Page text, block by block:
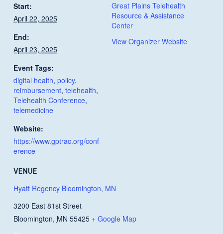
Start:
April 22, 2025
End:
April 23, 2025
Event Tags:
digital health, policy,
reimbursement, telehealth,
Telehealth Conference,
telemedicine
Website:
https://www.gptrac.org/conf
erence
VENUE
Hyatt Regency Bloomington, MN
3200 East 81st Street
Bloomington, MN 55425 + Google Map
Great Plains Telehealth
Resource & Assistance
Center
View Organizer Website